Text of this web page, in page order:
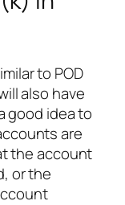
to POD
also have
good idea to
are
the account
or the